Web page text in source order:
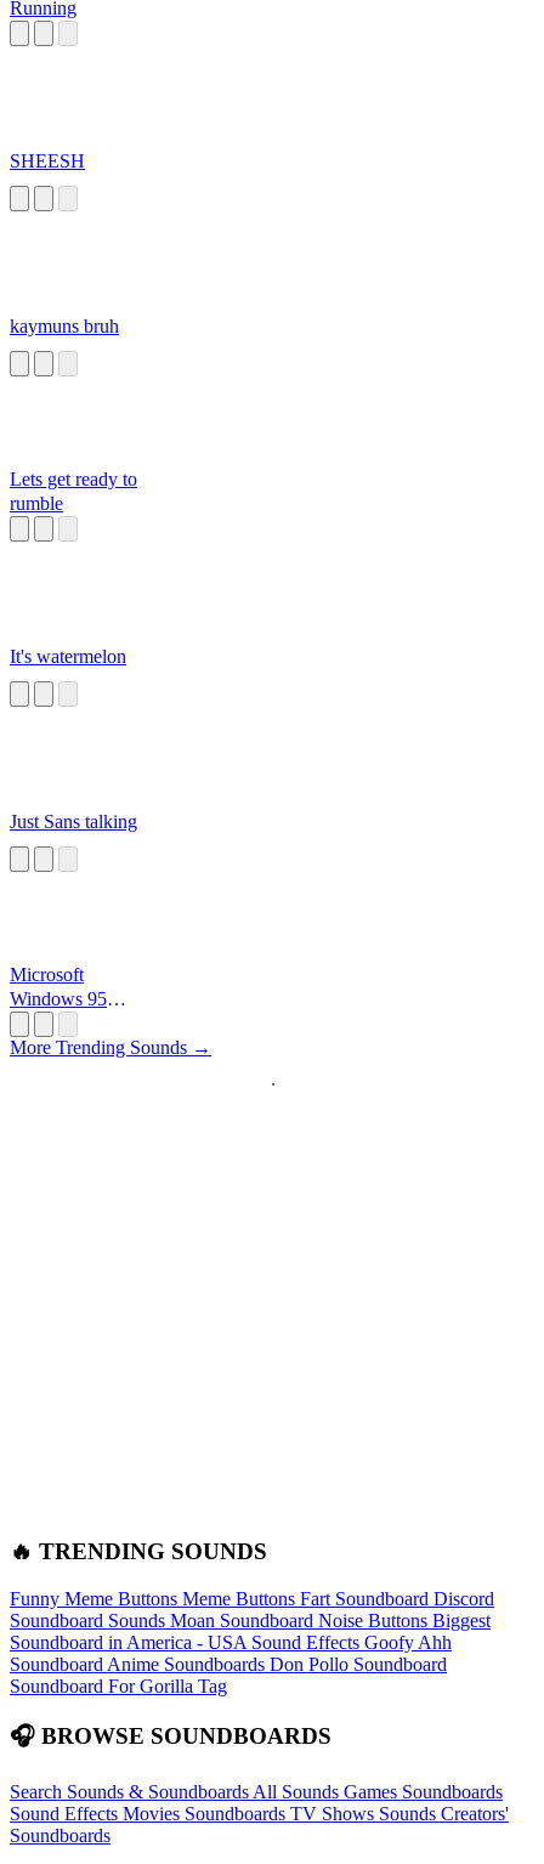
Running
SHEESH
kaymuns bruh
Lets get ready to
rumble
It's watermelon
Just Sans talking
Microsoft
Windows 95
More Trending Sounds →
🔥 TRENDING SOUNDS
Funny Meme Buttons Meme Buttons Fart Soundboard Discord
Soundboard Sounds Moan Soundboard Noise Buttons Biggest
Soundboard in America - USA Sound Effects Goofy Ahh
Soundboard Anime Soundboards Don Pollo Soundboard
Soundboard For Gorilla Tag
🎧 BROWSE SOUNDBOARDS
Search Sounds & Soundboards All Sounds Games Soundboards
Sound Effects Movies Soundboards TV Shows Sounds Creators'
Soundboards